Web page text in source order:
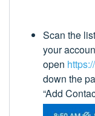
Scan the
your
open
down the
“Add